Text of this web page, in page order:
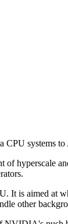
systems
hyperscale
It is aimed at
other